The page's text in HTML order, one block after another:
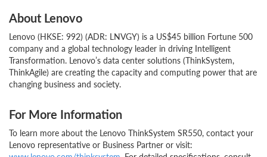
About Lenovo
Lenovo (HKSE: 992) (ADR: LNVGY) is a US$45 billion Fortune 500
company and a global technology leader in driving Intelligent
Transformation. Lenovo’s data center solutions (ThinkSystem,
ThinkAgile) are creating the capacity and computing power that are
changing business and society.
For More Information
To learn more about the Lenovo ThinkSystem SR550, contact your
Lenovo representative or Business Partner or visit: